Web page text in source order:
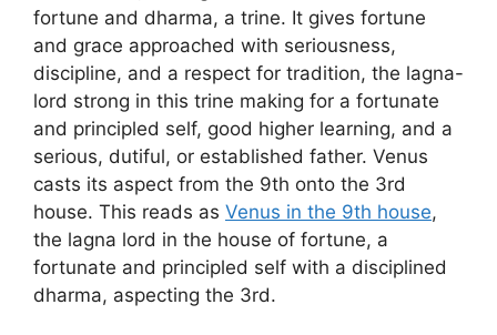
fortune and dharma, a trine. It gives fortune
and grace approached with seriousness,
discipline, and a respect for tradition, the lagna-
lord strong in this trine making for a fortunate
and principled self, good higher learning, and a
serious, dutiful, or established father. Venus
casts its aspect from the 9th onto the 3rd
house. This reads as Venus in the 9th house,
the lagna lord in the house of fortune, a
fortunate and principled self with a disciplined
dharma, aspecting the 3rd.